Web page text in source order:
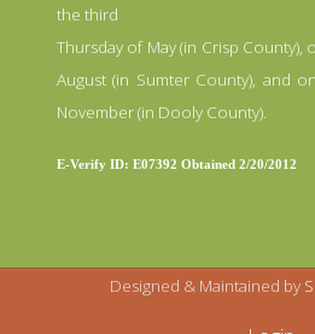
the third
Thursday of May (in Crisp
August (in Sumter County), and
November (in Dooly County).
E-Verify ID: E07392 Obtained 2/20/2012
Designed & Maintained by